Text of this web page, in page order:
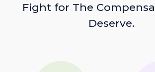
Fight for The
Deserve.